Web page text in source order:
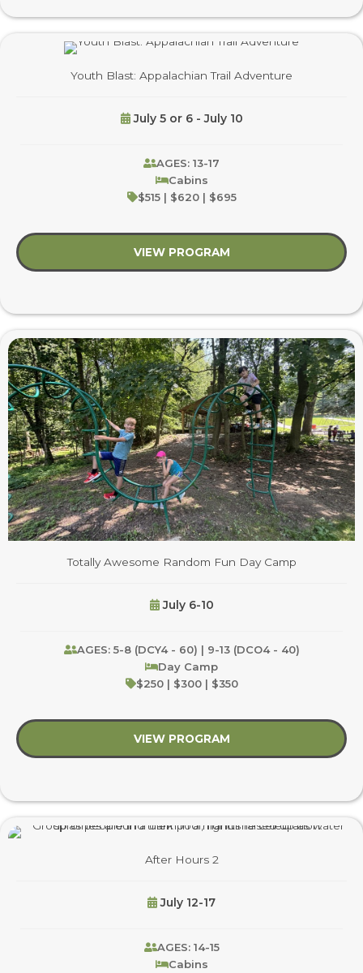
Youth Blast: Appalachian Trail Adventure
July 5 or 6 - July 10
AGES: 13-17
Cabins
$515 | $620 | $695
VIEW PROGRAM about Youth Blast:
Totally Awesome Random Fun Day Camp
July 6-10
AGES: 5-8 (DCY4 - 60) | 9-13 (DCO4 - 40)
Day Camp
$250 | $300 | $350
VIEW PROGRAM about Totally
After Hours 2
July 12-17
AGES: 14-15
Cabins